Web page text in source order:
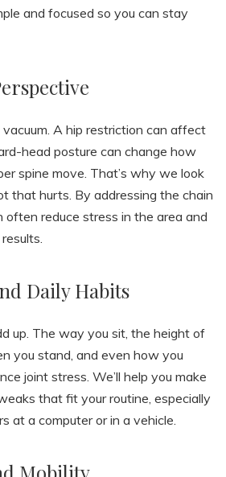
and focused so you can stay
A hip restriction can affect
head posture can change how
spine move. That’s why we look
that hurts. By addressing the chain
reduce stress in the area and
Daily Habits
up. The way you sit, the height of
you stand, and even how you
joint stress. We’ll help you make
that fit your routine, especially
at a computer or in a vehicle.